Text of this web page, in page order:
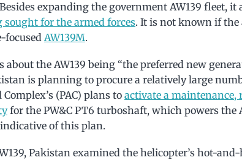
expanding the government AW139 fleet, it
sought for the armed forces. It is not known if the
focused AW139M.
about the AW139 being “the preferred new
is planning to procure a relatively large
(PAC) plans to activate a maintenance,
for the PW&C PT6 turboshaft, which powers the
indicative of this plan.
Pakistan examined the helicopter’s hot-